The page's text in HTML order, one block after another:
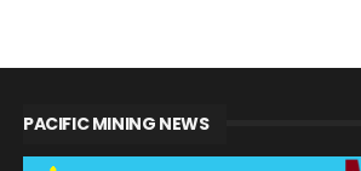
PACIFIC MINING NEWS